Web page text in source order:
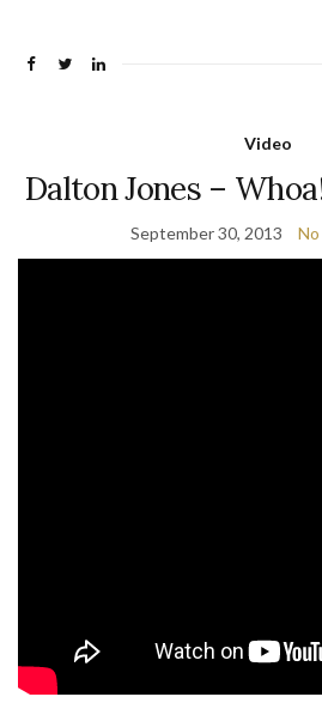
Video
Dalton Jones –
September 30, 2013